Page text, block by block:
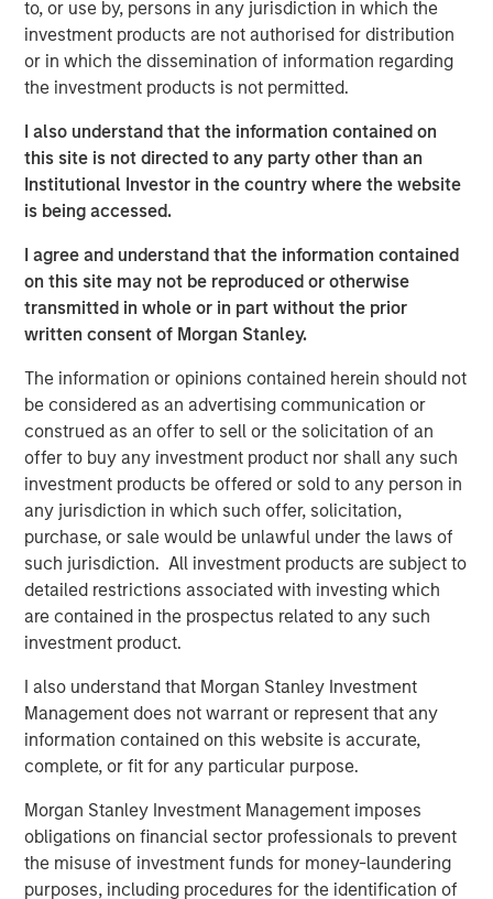
to, or use by, persons in any jurisdiction in which the
investment products are not authorised for distribution
or in which the dissemination of information regarding
the investment products is not permitted.
I also understand that the information contained on
this site is not directed to any party other than an
Institutional Investor in the country where the website
is being accessed.
I agree and understand that the information contained
on this site may not be reproduced or otherwise
transmitted in whole or in part without the prior
written consent of Morgan Stanley.
The information or opinions contained herein should not
be considered as an advertising communication or
construed as an offer to sell or the solicitation of an
offer to buy any investment product nor shall any such
investment products be offered or sold to any person in
any jurisdiction in which such offer, solicitation,
purchase, or sale would be unlawful under the laws of
such jurisdiction. All investment products are subject to
detailed restrictions associated with investing which
are contained in the prospectus related to any such
investment product.
I also understand that Morgan Stanley Investment
Management does not warrant or represent that any
information contained on this website is accurate,
complete, or fit for any particular purpose.
Morgan Stanley Investment Management imposes
obligations on financial sector professionals to prevent
the misuse of investment funds for money-laundering
purposes, including procedures for the identification of
into measurable value across market cycles.
Download PDF
Counterpoint Global
creativity, continued development and differentiated
thinking.
The Author
Manas Gautam
Executive Director
Featured Insights